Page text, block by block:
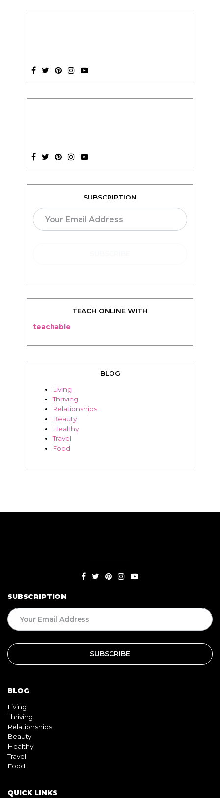
SUBSCRIPTION
TEACH ONLINE WITH
teachable
BLOG
Living
Thriving
Relationships
Beauty
Healthy
Travel
Food
SUBSCRIPTION
BLOG
Living
Thriving
Relationships
Beauty
Healthy
Travel
Food
QUICK LINKS